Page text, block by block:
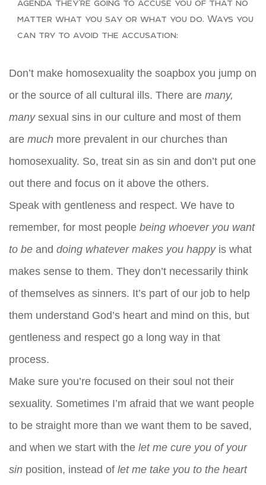
agenda they’re going to accuse you of that no
matter what you say or what you do. Ways you
can try to avoid the accusation:
Don’t make homosexuality the soapbox you jump on
or the source of all cultural ills. There are many,
many sexual sins in our culture and most of them
are much more prevalent in our churches than
homosexuality. So, treat sin as sin and don’t put one
out there and focus on it above the others.
Speak with gentleness and respect. We have to
remember, for most people being whoever you want
to be and doing whatever makes you happyis what
makes sense to them. They don’t necessarily think
of themselves as sinners. It’s part of our job to help
them understand God’s heart and mind on this, but
gentleness and respect go a long way in that
process.
Make sure you’re focused on their soul not their
sexuality. Sometimes I’m afraid that we want people
to be straight more than we want them to be saved,
and when we start with the let me cure you of your
sin position, instead of let me take you to the heart